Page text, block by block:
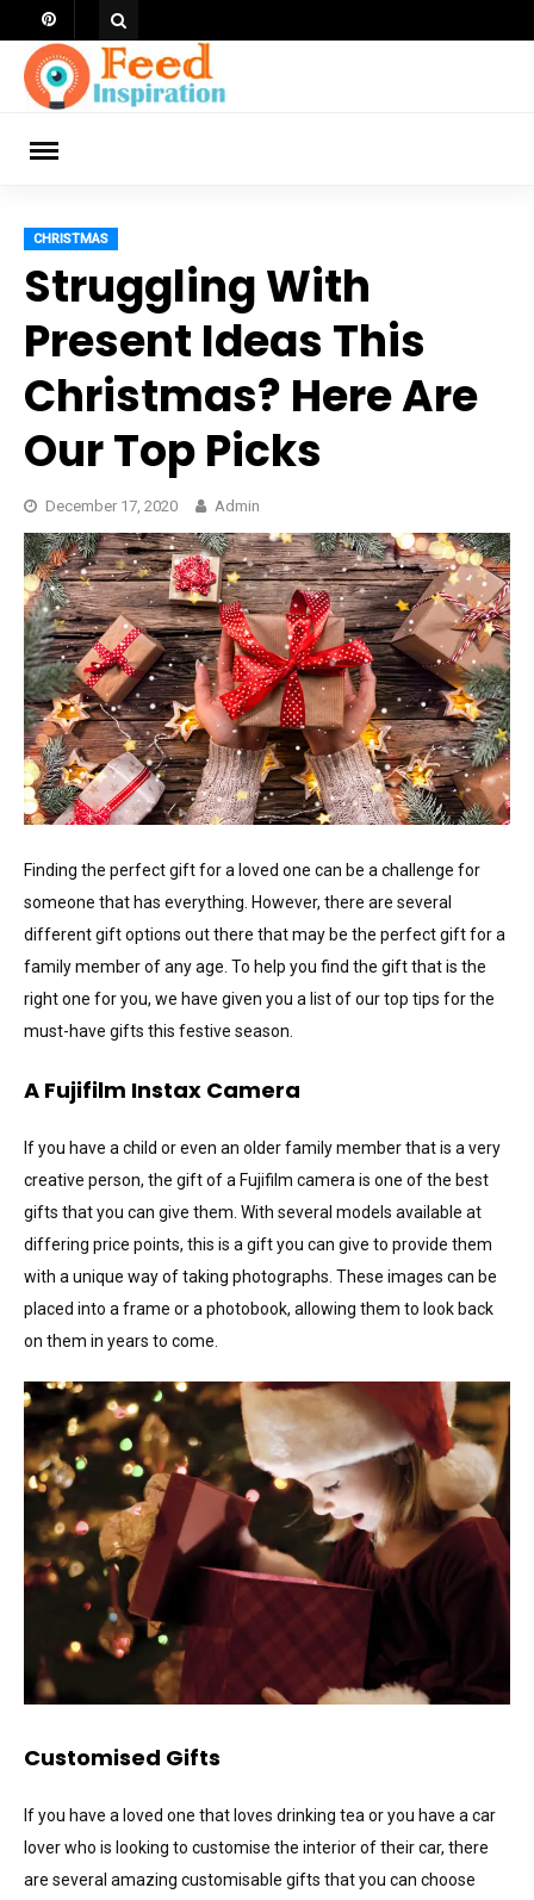
to
content
CHRISTMAS
Struggling With
Present Ideas This
Christmas? Here Are
Our Top Picks
December 17, 2020 Admin
Finding the perfect gift for a loved one can be a challenge for
someone that has everything. However, there are several
different gift options out there that may be the perfect gift for a
family member of any age. To help you find the gift that is the
right one for you, we have given you a list of our top tips for the
must-have gifts this festive season.
A Fujifilm Instax Camera
If you have a child or even an older family member that is a very
creative person, the gift of a Fujifilm camera is one of the best
gifts that you can give them. With several models available at
differing price points, this is a gift you can give to provide them
with a unique way of taking photographs. These images can be
placed into a frame or a photobook, allowing them to look back
on them in years to come.
Customised Gifts
If you have a loved one that loves drinking tea or you have a car
lover who is looking to customise the interior of their car, there
are several amazing customisable gifts that you can choose